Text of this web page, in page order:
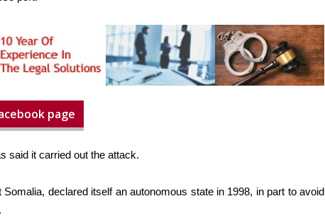
page
said it carried out the attack.
declared itself an autonomous state in 1998, in part to avoid